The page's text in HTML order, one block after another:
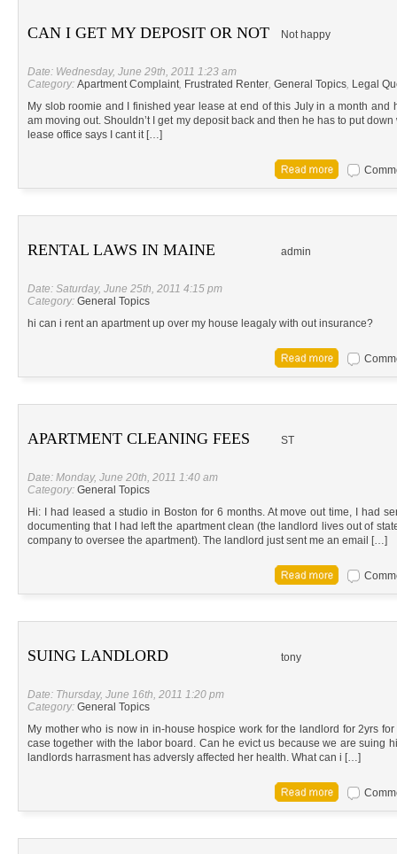
CAN I GET MY DEPOSIT OR NOT Not happy
Date: Wednesday, June 29th, 2011 1:23 am
Category: Apartment Complaint, Frustrated Renter, General Topics, Legal
My slob roomie and I finished year lease at end of this July in a month
am moving out. Shouldn’t I get my deposit back and then he has to put
lease office says I cant it […]
RENTAL LAWS IN MAINE admin
Date: Saturday, June 25th, 2011 4:15 pm
Category: General Topics
hi can i rent an apartment up over my house leagaly with out insurance?
APARTMENT CLEANING FEES ST
Date: Monday, June 20th, 2011 1:40 am
Category: General Topics
Hi: I had leased a studio in Boston for 6 months. At move out time, I had
documenting that I had left the apartment clean (the landlord lives out of
company to oversee the apartment). The landlord just sent me an email […]
SUING LANDLORD tony
Date: Thursday, June 16th, 2011 1:20 pm
Category: General Topics
My mother who is now in in-house hospice work for the landlord for 2yrs
case together with the labor board. Can he evict us because we are suing
landlords harrasment has adversly affected her health. What can i […]